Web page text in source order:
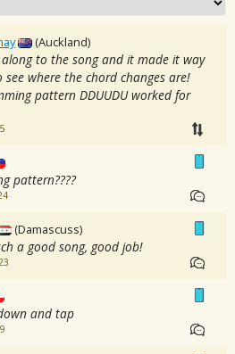
(Auckland)
to the song and it made it way
see where the chord changes are!
pattern DDUUDU worked for
pattern????
(Damascuss)
a good song, good job!
and tap